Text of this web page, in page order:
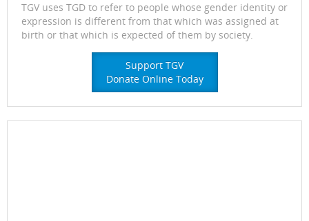
TGV uses TGD to refer to people whose gender identity or
expression is different from that which was assigned at
birth or that which is expected of them by society.
Support TGV
Donate Online Today